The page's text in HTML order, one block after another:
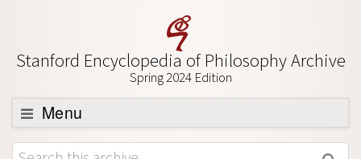
Stanford Encyclopedia of Philosophy Archive
Spring 2024 Edition
Menu
Browse